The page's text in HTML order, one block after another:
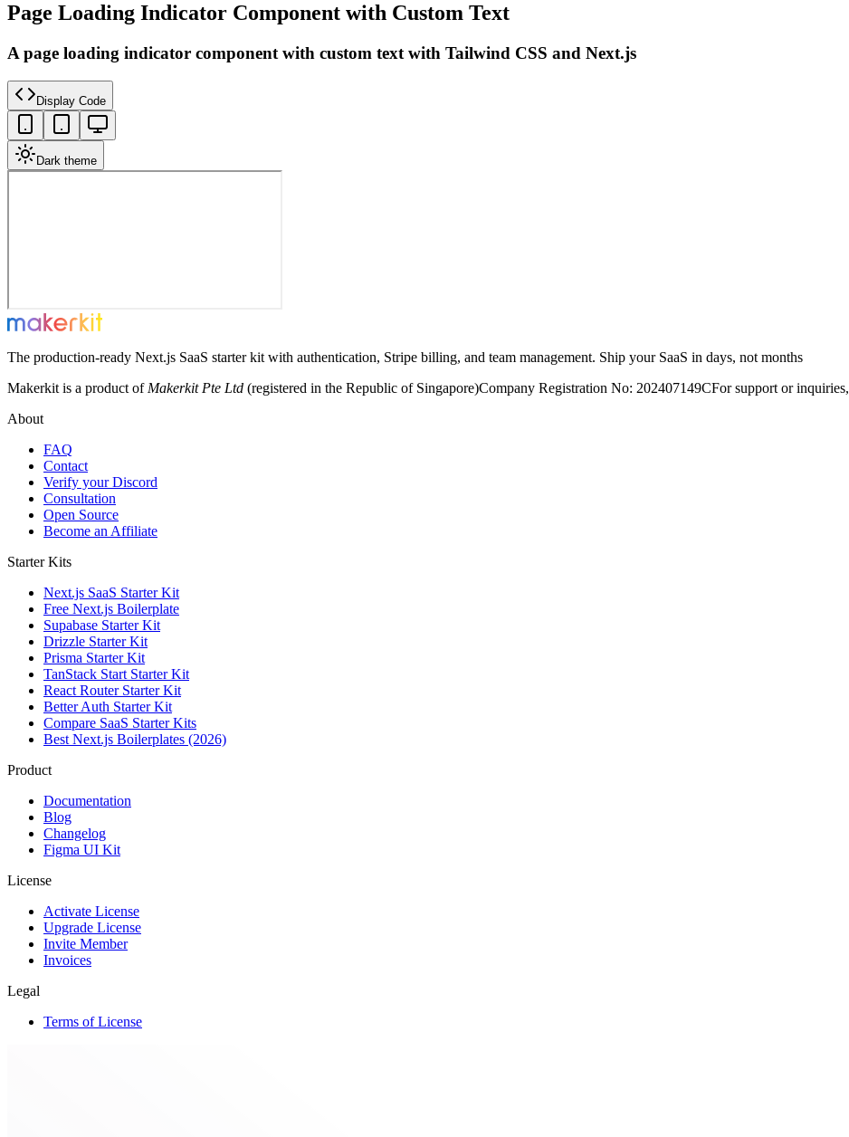
Page Loading Indicator Component with Custom Text
A page loading indicator component with custom text with Tailwind CSS and Next.js
Display Code
Dark theme
The production-ready Next.js SaaS starter kit with authentication, Stripe billing, and team management. Ship your SaaS in days, not months
Makerkit is a product of Makerkit Pte Ltd (registered in the Republic of Singapore)Company Registration No: 202407149CFor support or inquiries,
About
FAQ
Contact
Verify your Discord
Consultation
Open Source
Become an Affiliate
Starter Kits
Next.js SaaS Starter Kit
Free Next.js Boilerplate
Supabase Starter Kit
Drizzle Starter Kit
Prisma Starter Kit
TanStack Start Starter Kit
React Router Starter Kit
Better Auth Starter Kit
Compare SaaS Starter Kits
Best Next.js Boilerplates (2026)
Product
Documentation
Blog
Changelog
Figma UI Kit
License
Activate License
Upgrade License
Invite Member
Invoices
Legal
Terms of License